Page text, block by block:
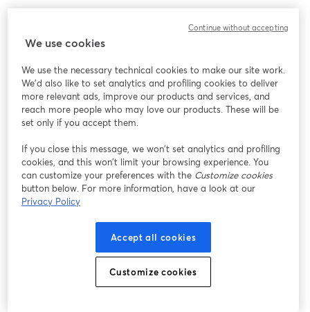
We use cookies
We use the necessary technical cookies to make our site work.
We'd also like to set analytics and profiling cookies to deliver
more relevant ads, improve our products and services, and
reach more people who may love our products. These will be
set only if you accept them.
If you close this message, we won’t set analytics and profiling
cookies, and this won’t limit your browsing experience. You
can customize your preferences with the Customize cookies
button below. For more information, have a look at our
Privacy Policy
Accept all cookies
Customize cookies
Continue without accepting